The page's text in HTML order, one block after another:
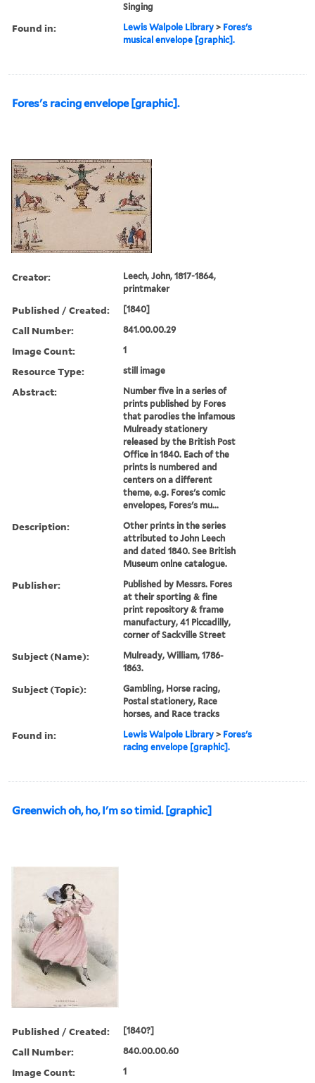
Singing
Found in: Lewis Walpole Library > Fores's
musical envelope [graphic].
Fores's racing envelope [graphic].
Creator:
Leech, John, 1817-1864,
printmaker
Published / Created: [1840]
Call Number: 841.00.00.29
Image Count: 1
Resource Type: still image
Abstract:
Number five in a series of
prints published by Fores
that parodies the infamous
Mulready stationery
released by the British Post
Office in 1840. Each of the
prints is numbered and
centers on a different
theme, e.g. Fores's comic
envelopes, Fores's mu...
Description:
Other prints in the series
attributed to John Leech
and dated 1840. See British
Museum onlne catalogue.
Publisher:
Published by Messrs. Fores
at their sporting & fine
print repository & frame
manufactury, 41 Piccadilly,
corner of Sackville Street
Subject (Name):
Mulready, William, 1786-
1863.
Subject (Topic):
Gambling, Horse racing,
Postal stationery, Race
horses, and Race tracks
Found in: Lewis Walpole Library > Fores's
racing envelope [graphic].
Greenwich oh, ho, I'm so timid. [graphic]
Published / Created: [1840?]
Call Number: 840.00.00.60
Image Count: 1